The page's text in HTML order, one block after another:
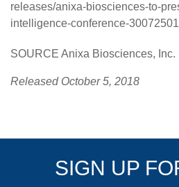
releases/anixa-biosciences-to-
intelligence-conference-
SOURCE Anixa Biosciences, Inc.
Released October 5, 2018
SIGN UP